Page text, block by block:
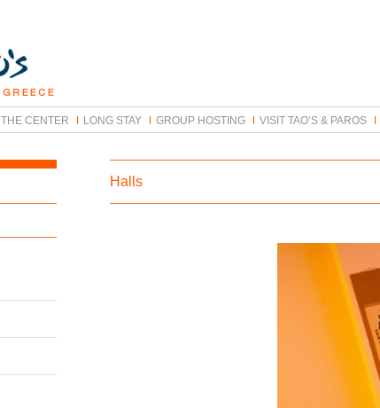
THE CENTER LONG STAY GROUP HOSTING VISIT TAO’S & PAROS
Halls